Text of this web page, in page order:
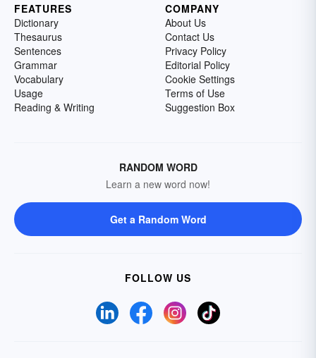
FEATURES
Dictionary
Thesaurus
Sentences
Grammar
Vocabulary
Usage
Reading & Writing
COMPANY
About Us
Contact Us
Privacy Policy
Editorial Policy
Cookie Settings
Terms of Use
Suggestion Box
RANDOM WORD
Learn a new word now!
Get a Random Word
FOLLOW US